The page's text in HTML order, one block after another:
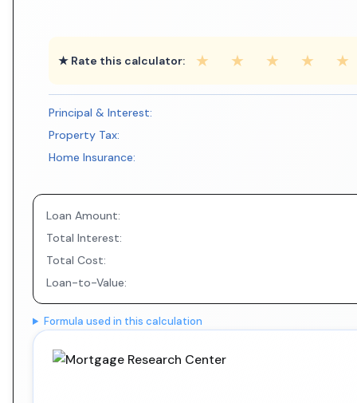
★ Rate this calculator: ★ ★ ★ ★ ★
Principal & Interest:
Property Tax:
Home Insurance:
Loan Amount:
Total Interest:
Total Cost:
Loan-to-Value:
Formula used in this calculation